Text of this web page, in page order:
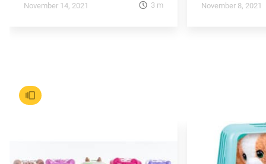
November 14, 2021 3 m November 8, 2021